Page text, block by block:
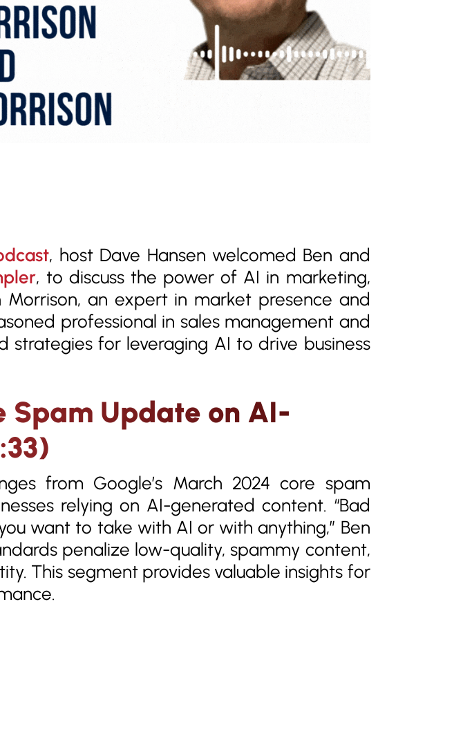
, host Dave Hansen welcomed Ben and
, to discuss the power of AI in marketing,
an expert in market presence and
professional in sales management and
strategies for leveraging AI to drive business
Spam Update on AI-
from Google’s March 2024 core spam
relying on AI-generated content. “Bad
want to take with AI or with anything,” Ben
penalize low-quality, spammy content,
This segment provides valuable insights for